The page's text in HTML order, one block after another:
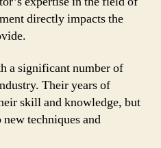
directly impacts the
a significant number of
Their years of
skill and knowledge, but
techniques and